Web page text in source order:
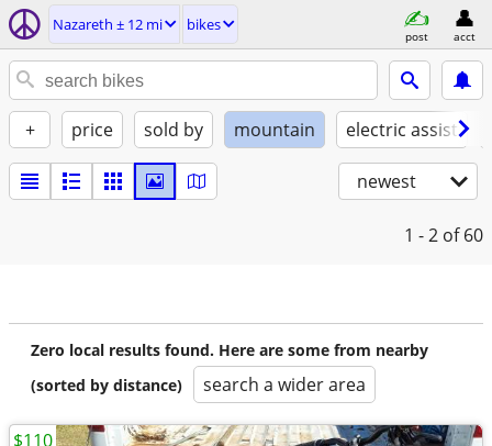
Nazareth ± 12 mi bikes
post acct
+ price sold by mountain electric assist
newest
1 - 2 of 60
Zero local results found. Here are some from nearby
(sorted by distance)
search a wider area
$110